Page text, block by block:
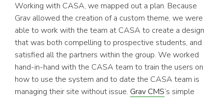
Working with CASA, we mapped out a plan. Because
Grav allowed the creation of a custom theme, we were
able to work with the team at CASA to create a design
that was both compelling to prospective students, and
satisfied all the partners within the group. We worked
hand-in-hand with the CASA team to train the users on
how to use the system and to date the CASA team is
managing their site without issue. Grav CMS’s simple